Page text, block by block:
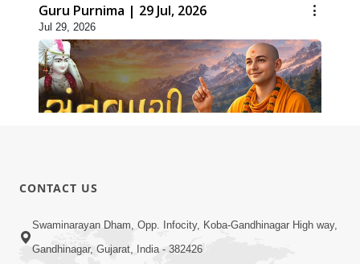
Guru Purnima | 29 Jul, 2026
Jul 29, 2026
Jul 28, 2026
CONTACT US
Swaminarayan Dham, Opp. Infocity, Koba-Gandhinagar High way,
Gandhinagar, Gujarat, India - 382426